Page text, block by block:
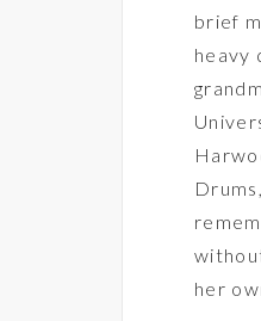
brief
heavy
her